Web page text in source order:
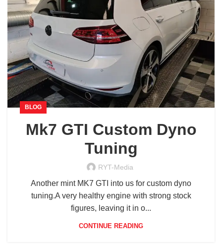
BLOG
Mk7 GTI Custom Dyno
Tuning
RYT-Media
Another mint MK7 GTI into us for custom dyno
tuning.A very healthy engine with strong stock
figures, leaving it in o...
CONTINUE READING